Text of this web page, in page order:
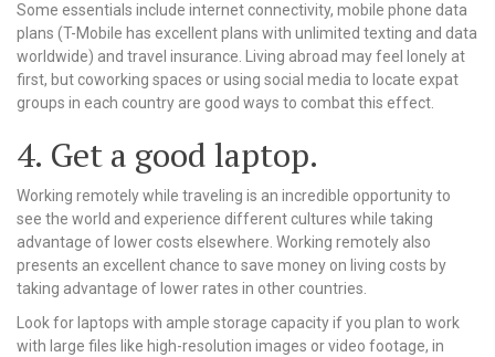
Some essentials include internet connectivity, mobile phone data
plans (T-Mobile has excellent plans with unlimited texting and data
worldwide) and travel insurance. Living abroad may feel lonely at
first, but coworking spaces or using social media to locate expat
groups in each country are good ways to combat this effect.
4. Get a good laptop.
Working remotely while traveling is an incredible opportunity to
see the world and experience different cultures while taking
advantage of lower costs elsewhere. Working remotely also
presents an excellent chance to save money on living costs by
taking advantage of lower rates in other countries.
Look for laptops with ample storage capacity if you plan to work
with large files like high-resolution images or video footage, in